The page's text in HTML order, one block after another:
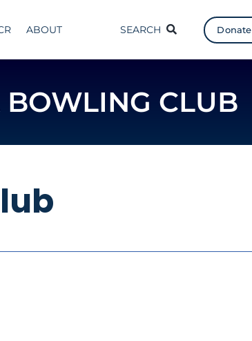
ABOUT SEARCH Donate
CLUB